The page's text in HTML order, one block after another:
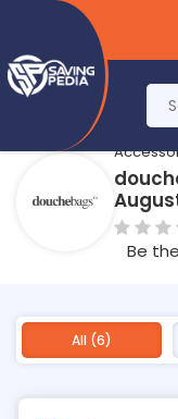
Be
All (6)